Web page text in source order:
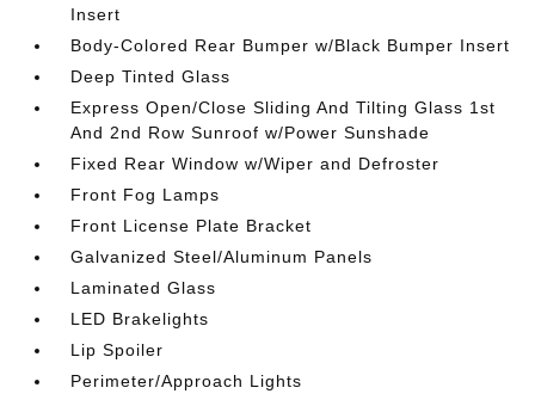
Insert
Body-Colored Rear Bumper w/Black Bumper Insert
Deep Tinted Glass
Express Open/Close Sliding And Tilting Glass 1st
And 2nd Row Sunroof w/Power Sunshade
Fixed Rear Window w/Wiper and Defroster
Front Fog Lamps
Front License Plate Bracket
Galvanized Steel/Aluminum Panels
Laminated Glass
LED Brakelights
Lip Spoiler
Perimeter/Approach Lights